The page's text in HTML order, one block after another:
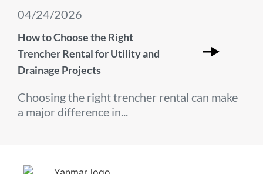
04/24/2026
How to Choose the Right
Trencher Rental for Utility and
Drainage Projects
Choosing the right trencher rental can make
a major difference in...